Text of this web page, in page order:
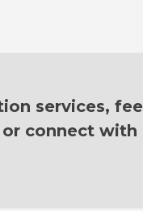
services,
connect